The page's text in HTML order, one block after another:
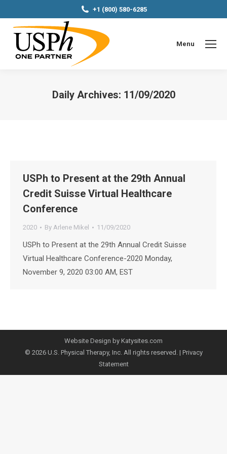
+1 (800) 580-6285
Menu
Daily Archives: 11/09/2020
USPh to Present at the 29th Annual
Credit Suisse Virtual Healthcare
Conference
2020 By Arlene Mikel 11/09/2020
USPh to Present at the 29th Annual Credit Suisse
Virtual Healthcare Conference-2020 Monday,
November 9, 2020 03:00 AM, EST
Website Design by Katysites.com
© 2026 U.S. Physical Therapy, Inc. All rights reserved. | Privacy
Statement